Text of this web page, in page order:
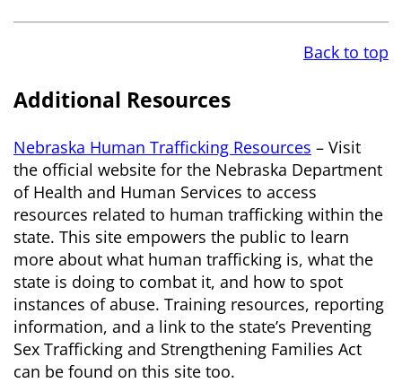
Back to top
Additional Resources
Nebraska Human Trafficking Resources – Visit
the official website for the Nebraska Department
of Health and Human Services to access
resources related to human trafficking within the
state. This site empowers the public to learn
more about what human trafficking is, what the
state is doing to combat it, and how to spot
instances of abuse. Training resources, reporting
information, and a link to the state’s Preventing
Sex Trafficking and Strengthening Families Act
can be found on this site too.